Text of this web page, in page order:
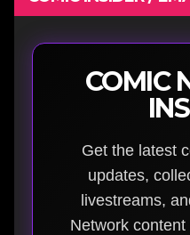
COMIC
Get the latest
updates,
livestreams,
Network